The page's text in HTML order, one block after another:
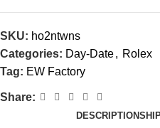
SKU: ho2ntwns
Categories: Day-Date, Rolex
Tag: EW Factory
Share:
DESCRIPTION